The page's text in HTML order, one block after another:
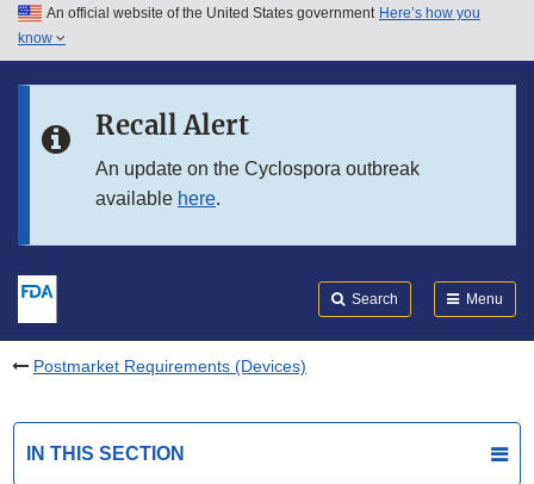
Skip to main content
Skip to in this section menu
An official website of the United States government Here’s how you
know
Recall Alert
An update on the Cyclospora outbreak
available here.
Search Menu
Postmarket Requirements (Devices)
IN THIS SECTION